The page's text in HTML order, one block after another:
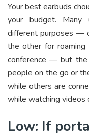
Your best earbuds
your budget. Many
different purposes —
the other for roaming
conference — but the
people on the go or
while others are
while watching videos
Low: If